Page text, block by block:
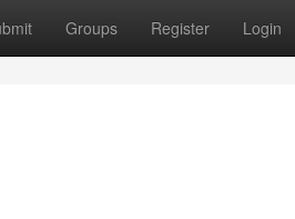
Groups Register Login